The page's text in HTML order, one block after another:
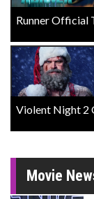
Runner Official
Violent Night 2
Movie